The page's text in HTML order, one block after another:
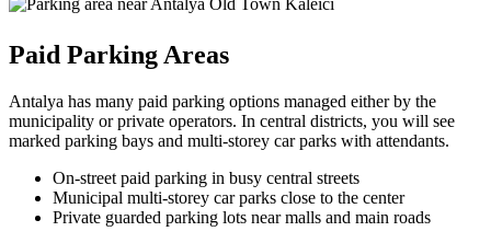
Paid Parking Areas
Antalya has many paid parking options managed either by the
municipality or private operators. In central districts, you will see
marked parking bays and multi‑storey car parks with attendants.
On‑street paid parking in busy central streets
Municipal multi‑storey car parks close to the center
Private guarded parking lots near malls and main roads